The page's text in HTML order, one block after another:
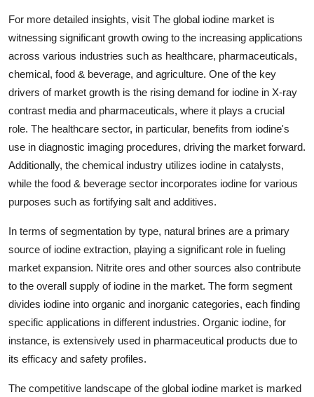
For more detailed insights, visit The global iodine market is
witnessing significant growth owing to the increasing applications
across various industries such as healthcare, pharmaceuticals,
chemical, food & beverage, and agriculture. One of the key
drivers of market growth is the rising demand for iodine in X-ray
contrast media and pharmaceuticals, where it plays a crucial
role. The healthcare sector, in particular, benefits from iodine's
use in diagnostic imaging procedures, driving the market forward.
Additionally, the chemical industry utilizes iodine in catalysts,
while the food & beverage sector incorporates iodine for various
purposes such as fortifying salt and additives.
In terms of segmentation by type, natural brines are a primary
source of iodine extraction, playing a significant role in fueling
market expansion. Nitrite ores and other sources also contribute
to the overall supply of iodine in the market. The form segment
divides iodine into organic and inorganic categories, each finding
specific applications in different industries. Organic iodine, for
instance, is extensively used in pharmaceutical products due to
its efficacy and safety profiles.
The competitive landscape of the global iodine market is marked